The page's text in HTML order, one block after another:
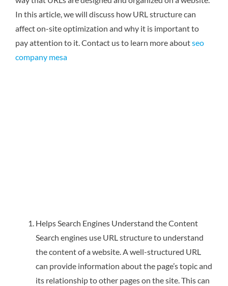
In this article, we will discuss how URL structure can
affect on-site optimization and why it is important to
pay attention to it.Contact us to learn more aboutseo
company mesa
Helps Search Engines Understand the Content
Search engines use URL structure to understand
the content of a website. A well-structured URL
can provide information about the page’s topic and
its relationship to other pages on the site. This can